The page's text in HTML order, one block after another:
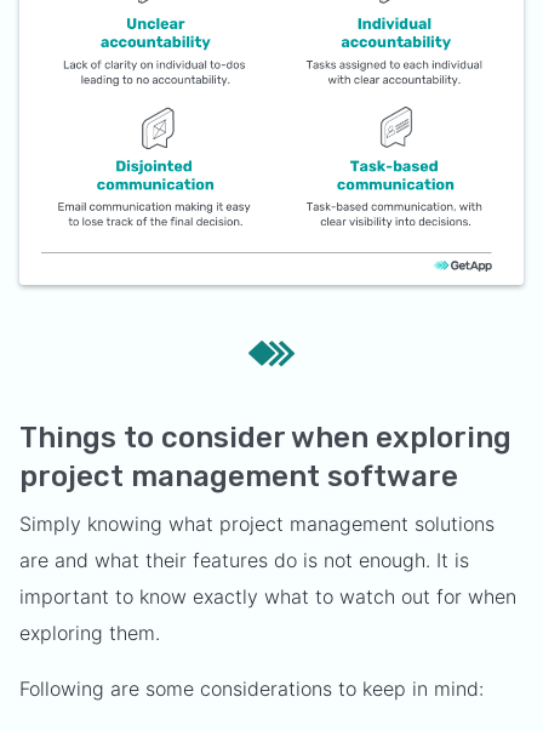
Things to consider when exploring
project management software
Simply knowing what project management solutions
are and what their features do is not enough. It is
important to know exactly what to watch out for when
exploring them.
Following are some considerations to keep in mind: